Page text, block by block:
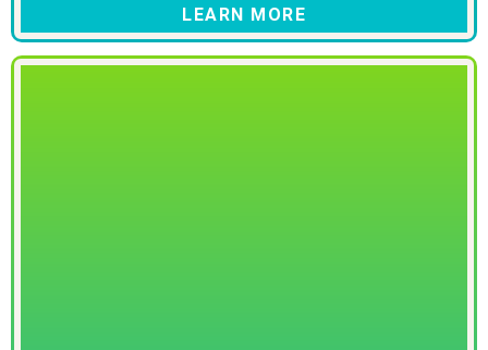
LEARN MORE